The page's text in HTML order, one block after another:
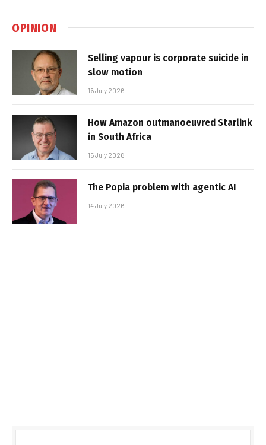
OPINION
Selling vapour is corporate suicide in
slow motion
16 July 2026
How Amazon outmanoeuvred Starlink
in South Africa
15 July 2026
The Popia problem with agentic AI
14 July 2026